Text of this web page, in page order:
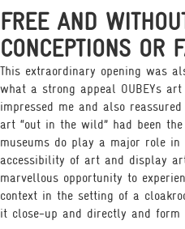
FREE AND
CONCEPTIONS OR
This extraordinary opening was
what a strong appeal OUBEYs
impressed me and also
art “out in the wild” had been
museums do play a major role in
accessibility of art and display
marvellous opportunity to
context in the setting of a
it close-up and directly and form